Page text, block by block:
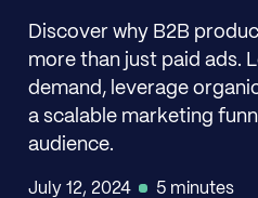
Discover why B2B
more than just paid ads.
demand, leverage
a scalable marketing
audience.
July 12, 2024 5 minutes